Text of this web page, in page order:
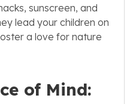
sunscreen, and
lead your children on
a love for nature
of Mind: